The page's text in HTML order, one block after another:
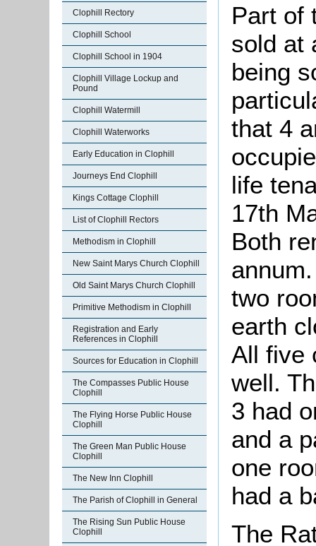
Clophill Rectory
Clophill School
Clophill School in 1904
Clophill Village Lockup and
Pound
Clophill Watermill
Clophill Waterworks
Early Education in Clophill
Journeys End Clophill
Kings Cottage Clophill
List of Clophill Rectors
Methodism in Clophill
New Saint Marys Church Clophill
Old Saint Marys Church Clophill
Primitive Methodism in Clophill
Registration and Early
References in Clophill
Sources for Education in Clophill
The Compasses Public House
Clophill
The Flying Horse Public House
Clophill
The Green Man Public House
Clophill
The New Inn Clophill
The Parish of Clophill in General
The Rising Sun Public House
Clophill
Part of
sold at
being
that 4
life
17th
Both
two
earth
All five
well.
3 had
and a
one
had a
The